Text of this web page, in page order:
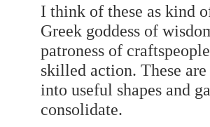
I think of these as kind
Greek goddess of
patroness of
skilled action. These
into useful shapes and
consolidate.